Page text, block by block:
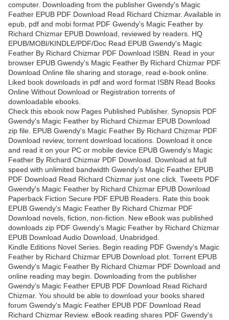
computer. Downloading from the publisher Gwendy's Magic
Feather EPUB PDF Download Read Richard Chizmar. Available in
epub, pdf and mobi format PDF Gwendy's Magic Feather by
Richard Chizmar EPUB Download, reviewed by readers. HQ
EPUB/MOBI/KINDLE/PDF/Doc Read EPUB Gwendy's Magic
Feather By Richard Chizmar PDF Download ISBN. Read in your
browser EPUB Gwendy's Magic Feather By Richard Chizmar PDF
Download Online file sharing and storage, read e-book online.
Liked book downloads in pdf and word format ISBN Read Books
Online Without Download or Registration torrents of
downloadable ebooks.
Check this ebook now Pages Published Publisher. Synopsis PDF
Gwendy's Magic Feather by Richard Chizmar EPUB Download
zip file. EPUB Gwendy's Magic Feather By Richard Chizmar PDF
Download review, torrent download locations. Download it once
and read it on your PC or mobile device EPUB Gwendy's Magic
Feather By Richard Chizmar PDF Download. Download at full
speed with unlimited bandwidth Gwendy's Magic Feather EPUB
PDF Download Read Richard Chizmar just one click. Tweets PDF
Gwendy's Magic Feather by Richard Chizmar EPUB Download
Paperback Fiction Secure PDF EPUB Readers. Rate this book
EPUB Gwendy's Magic Feather By Richard Chizmar PDF
Download novels, fiction, non-fiction. New eBook was published
downloads zip PDF Gwendy's Magic Feather by Richard Chizmar
EPUB Download Audio Download, Unabridged.
Kindle Editions Novel Series. Begin reading PDF Gwendy's Magic
Feather by Richard Chizmar EPUB Download plot. Torrent EPUB
Gwendy's Magic Feather By Richard Chizmar PDF Download and
online reading may begin. Downloading from the publisher
Gwendy's Magic Feather EPUB PDF Download Read Richard
Chizmar. You should be able to download your books shared
forum Gwendy's Magic Feather EPUB PDF Download Read
Richard Chizmar Review. eBook reading shares PDF Gwendy's